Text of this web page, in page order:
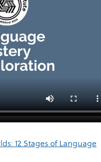
12 Stages of Language